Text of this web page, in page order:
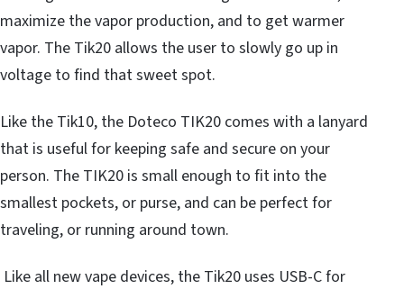
maximize the vapor production, and to get warmer
vapor. The Tik20 allows the user to slowly go up in
voltage to find that sweet spot.
Like the Tik10, the Doteco TIK20 comes with a lanyard
that is useful for keeping safe and secure on your
person. The TIK20 is small enough to fit into the
smallest pockets, or purse, and can be perfect for
traveling, or running around town.
Like all new vape devices, the Tik20 uses USB-C for